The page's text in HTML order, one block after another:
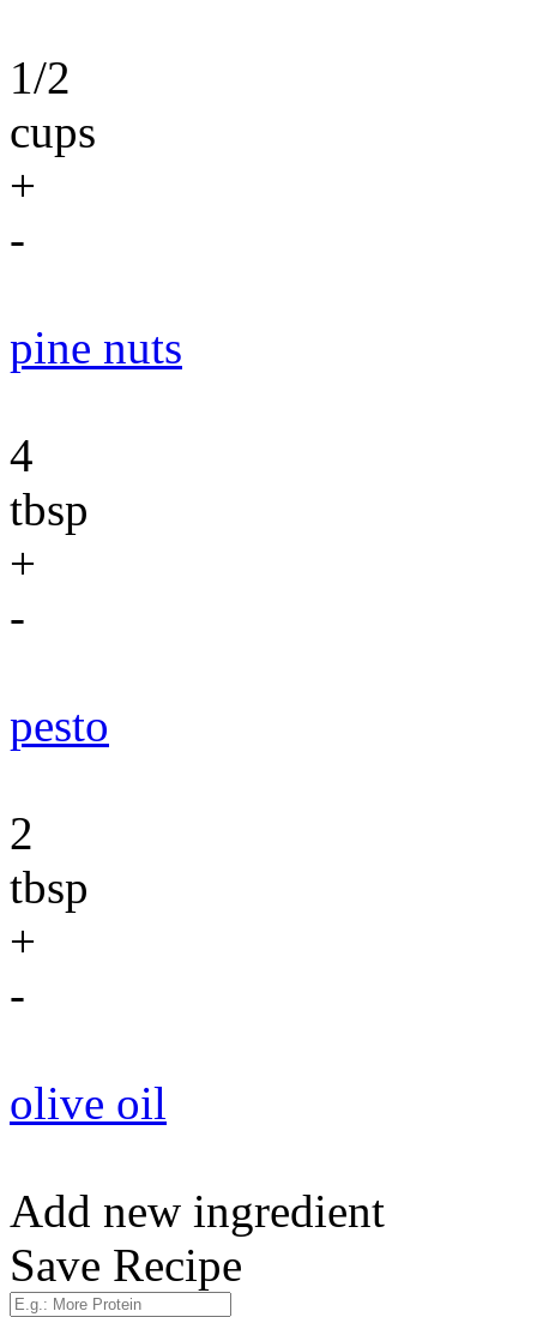
1/2
cups
+
-
pine nuts
4
tbsp
+
-
pesto
2
tbsp
+
-
olive oil
Add new ingredient
Save Recipe